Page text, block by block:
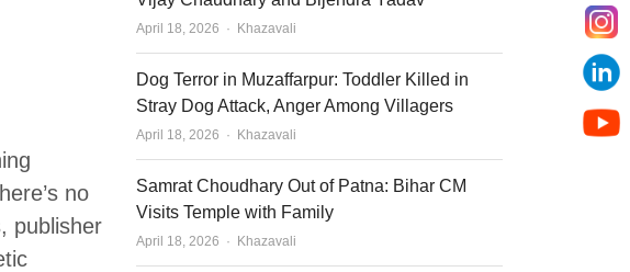
no
publisher
April 18, 2026 Author
Khazavali
Dog Terror in Muzaffarpur: Toddler Killed in
Stray Dog Attack, Anger Among Villagers
April 18, 2026 Author
Khazavali
Samrat Choudhary Out of Patna: Bihar CM
Visits Temple with Family
April 18, 2026 Author
Khazavali